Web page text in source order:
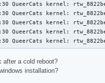
QueerCats kernel:
QueerCats kernel:
QueerCats kernel:
QueerCats kernel:
QueerCats kernel:
after a cold reboot?
installation?